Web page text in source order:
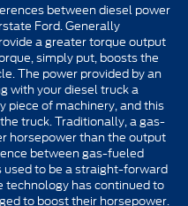
between diesel power
Ford. Generally
a greater torque output
simply put, boosts the
The power provided by an
with your diesel truck a
piece of machinery, and this
truck. Traditionally, a gas-
horsepower than the output
between gas-fueled
to be a straight-forward
technology has continued to
to boost their horsepower.